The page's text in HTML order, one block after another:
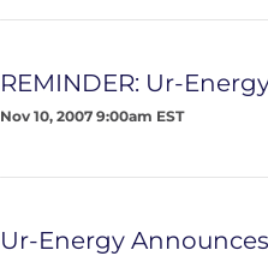
REMINDER: Ur-
Nov 10, 2007 9:00am EST
Ur-Energy